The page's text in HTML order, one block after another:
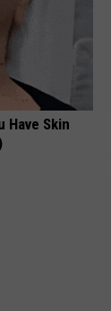
Have Skin